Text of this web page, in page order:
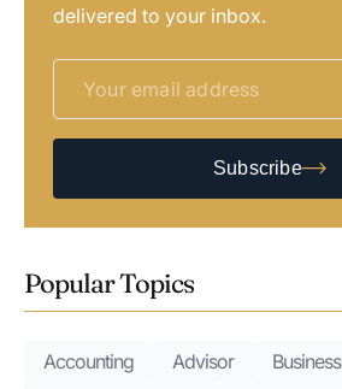
delivered to your inbox.
Subscribe
Popular Topics
Accounting Advisor
Business